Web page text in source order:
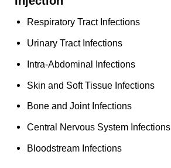
Respiratory Tract Infections
Urinary Tract Infections
Intra-Abdominal Infections
Skin and Soft Tissue Infections
Bone and Joint Infections
Central Nervous System Infections
Bloodstream Infections